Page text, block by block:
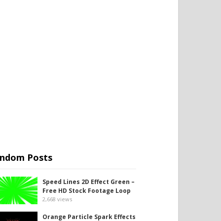
Posts
Speed Lines 2D Effect Green –
Free HD Stock Footage Loop
2,668 views
Orange Particle Spark Effects